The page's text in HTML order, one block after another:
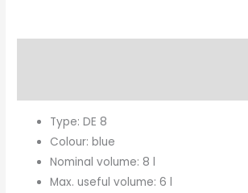
Type: DE 8
Colour: blue
Nominal volume: 8 l
Max. useful volume: 6 l